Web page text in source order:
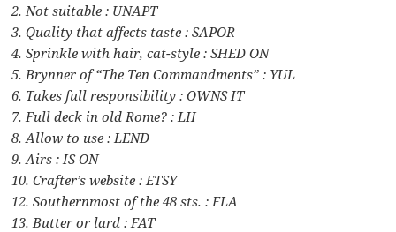
2. Not suitable : UNAPT
3. Quality that affects taste : SAPOR
4. Sprinkle with hair, cat-style : SHED ON
5. Brynner of “The Ten Commandments” : YUL
6. Takes full responsibility : OWNS IT
7. Full deck in old Rome? : LII
8. Allow to use : LEND
9. Airs : IS ON
10. Crafter’s website : ETSY
12. Southernmost of the 48 sts. : FLA
13. Butter or lard : FAT